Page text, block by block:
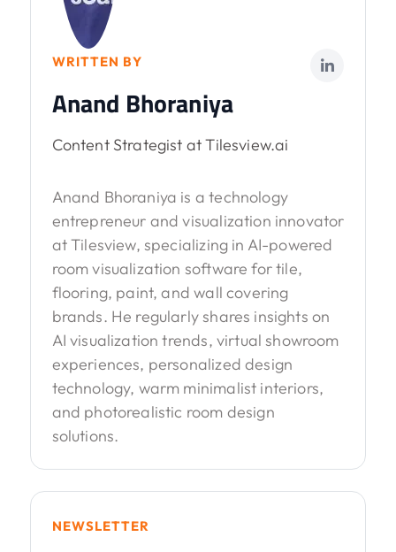
WRITTEN BY
Anand Bhoraniya
Content Strategist at Tilesview.ai
Anand Bhoraniya is a technology
entrepreneur and visualization innovator
at Tilesview, specializing in AI-powered
room visualization software for tile,
flooring, paint, and wall covering
brands. He regularly shares insights on
AI visualization trends, virtual showroom
experiences, personalized design
technology, warm minimalist interiors,
and photorealistic room design
solutions.
NEWSLETTER